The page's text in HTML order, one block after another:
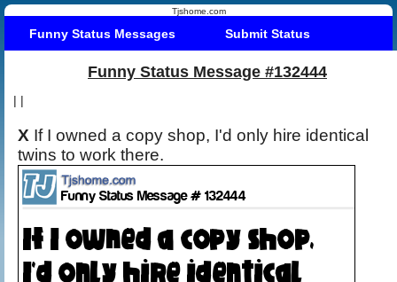
Tjshome.com
Funny Status Messages Submit Status
Funny Status Message #132444
| |
X If I owned a copy shop, I'd only hire identical
twins to work there.